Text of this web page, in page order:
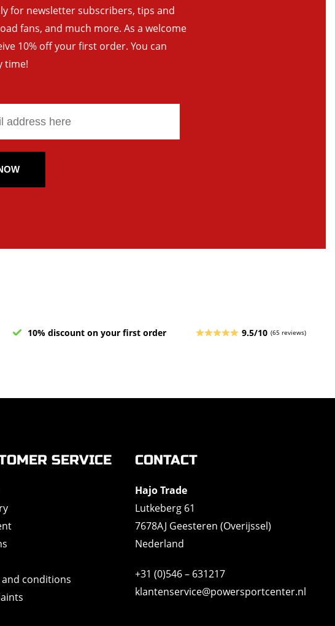
for newsletter subscribers, tips and
fans, and much more. As a welcome
10% off your first order. You can
time!
10% discount on your first order 9.5/10 (65 reviews)
SERVICE
and conditions
CONTACT
Hajo Trade
Lutkeberg 61
7678AJ Geesteren (Overijssel)
Nederland
+31 (0)546 – 631217
klantenservice@powersportcenter.nl